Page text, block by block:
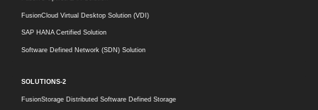
FusionCloud Virtual Desktop Solution (VDI)
SAP HANA Certified Solution
Software Defined Network (SDN) Solution
SOLUTIONS-2
FusionStorage Distributed Software Defined Storage